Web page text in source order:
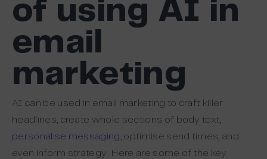
of using AI in
email
marketing
AI can be used in email marketing to craft killer
headlines, create whole sections of body text,
personalise messaging, optimise send times, and
even inform strategy. Here are some of the key